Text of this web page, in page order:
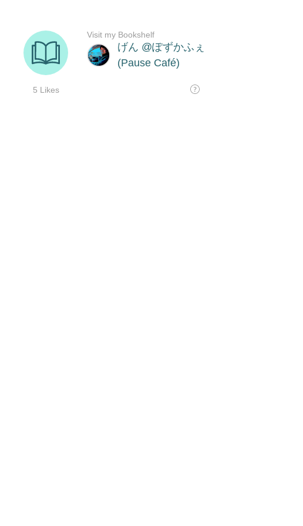
げん @ぽずかふぇ
(Pause Café)
5 Likes
Visit my Bookshelf